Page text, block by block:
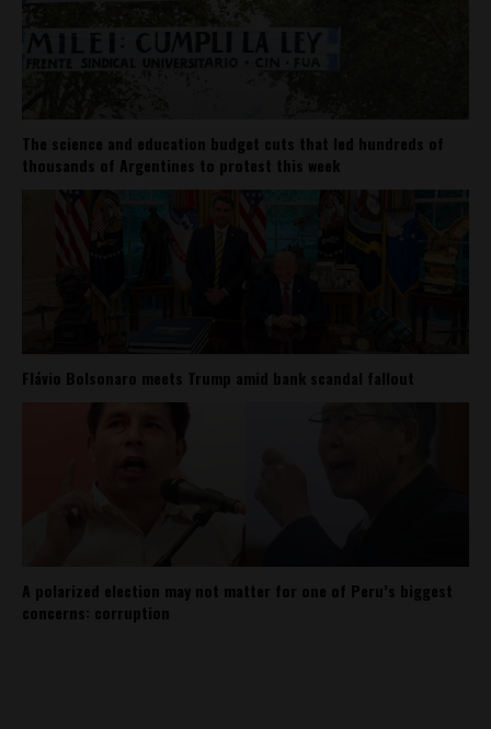
The science and education budget cuts that led hundreds of
thousands of Argentines to protest this week
Flávio Bolsonaro meets Trump amid bank scandal fallout
A polarized election may not matter for one of Peru’s biggest
concerns: corruption